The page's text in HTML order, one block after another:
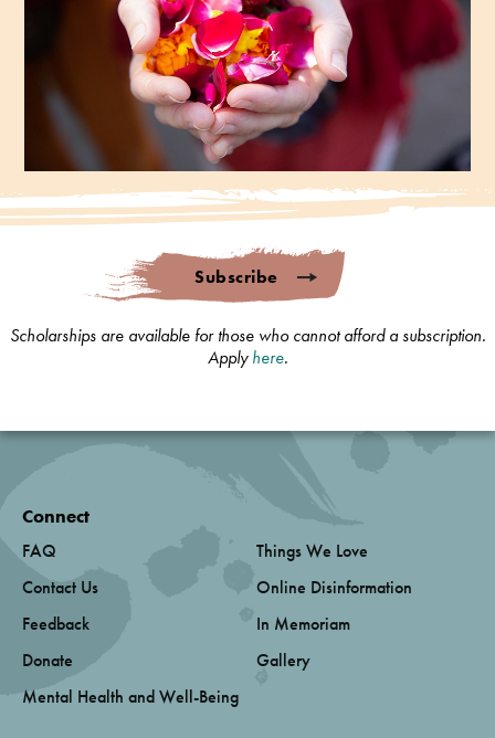
Subscribe
Scholarships are available for those who cannot afford a subscription.
Applyhere.
Connect
FAQ
Contact Us
Feedback
Donate
Mental Health and Well-Being
Things We Love
Online Disinformation
In Memoriam
Gallery